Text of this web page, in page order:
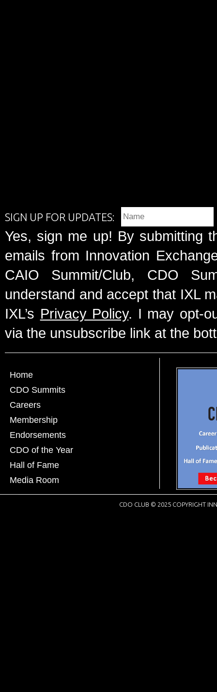
SIGN UP FOR UPDATES:
Yes, sign me up! By submitting
emails from Innovation
CAIO Summit/Club, CDO
understand and accept that IXL
IXL’s Privacy Policy. I may opt-
via the unsubscribe link at the
Home
CDO Summits
Careers
Membership
Endorsements
CDO of the Year
Hall of Fame
Media Room
CDO CLUB © 2025 COPYRIGHT